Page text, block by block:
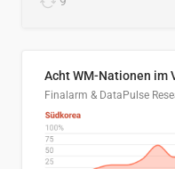
Acht WM-Nationen im
Finalarm & DataPulse